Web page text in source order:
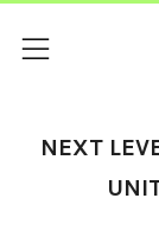
Menu
NEXT